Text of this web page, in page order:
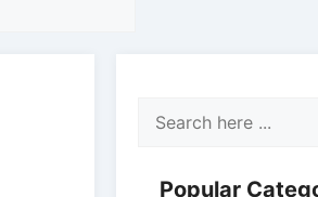
Popular